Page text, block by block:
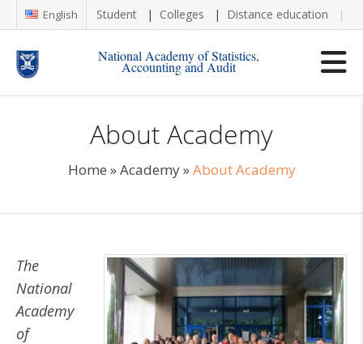
English Student Colleges Distance education
National Academy of Statistics,
Accounting and Audit
About Academy
Home »Academy»About Academy
The
National
Academy
of